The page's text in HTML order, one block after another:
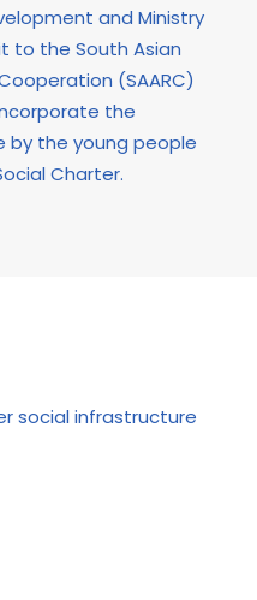
and Ministry
to the South Asian
(SAARC)
the
the young people
Charter.
social infrastructure